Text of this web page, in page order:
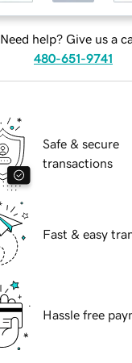
Need help? Give us a
480-651-9741
Safe & secure
transactions
Fast & easy
Hassle free